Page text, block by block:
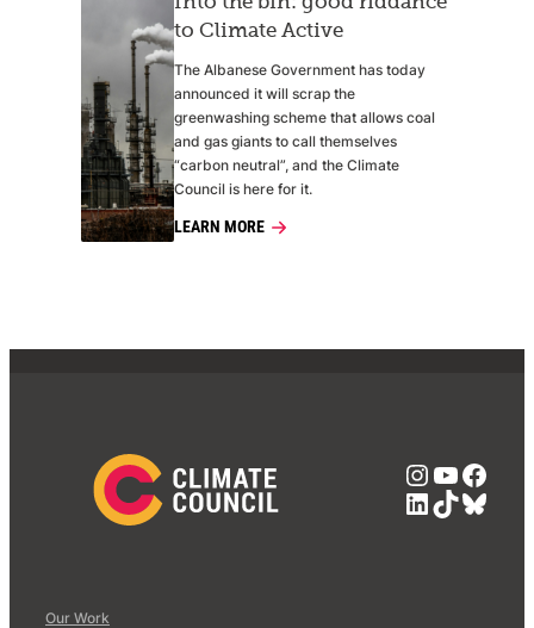
to Climate Active
The Albanese Government has today
announced it will scrap the
greenwashing scheme that allows coal
and gas giants to call themselves
“carbon neutral”, and the Climate
Council is here for it.
LEARN MORE
LinkedIn
TikTok
Our Work